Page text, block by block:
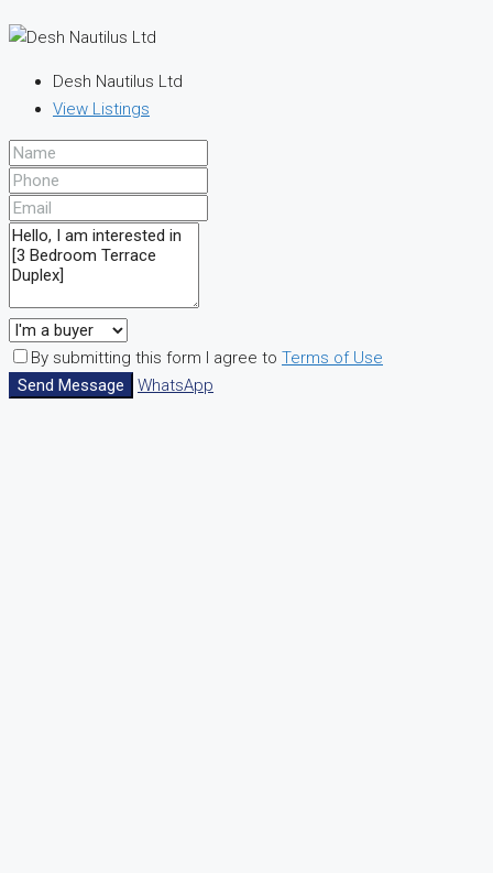
Desh Nautilus Ltd
View Listings
By submitting this form I agree to Terms of Use
Send Message
WhatsApp